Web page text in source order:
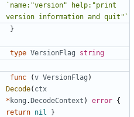
`name:"version" help:"print
version information and quit"`
}
type VersionFlag string
func (v VersionFlag )
Decode( ctx
* kong .DecodeContext ) error {
return nil
}